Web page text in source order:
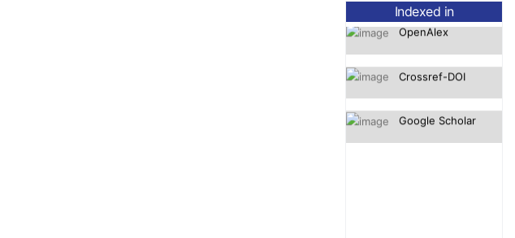
Indexed in
Crossref-DOI
Google Scholar